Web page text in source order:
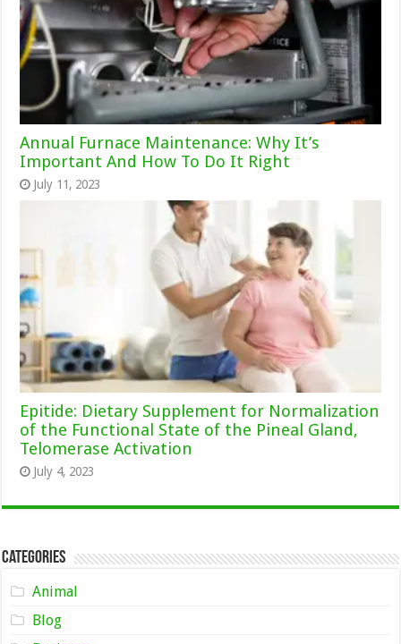
Annual Furnace Maintenance: Why It’s
Important And How To Do It Right
July 11, 2023
Epitide: Dietary Supplement for Normalization
of the Functional State of the Pineal Gland,
Telomerase Activation
July 4, 2023
Categories
Animal
Blog